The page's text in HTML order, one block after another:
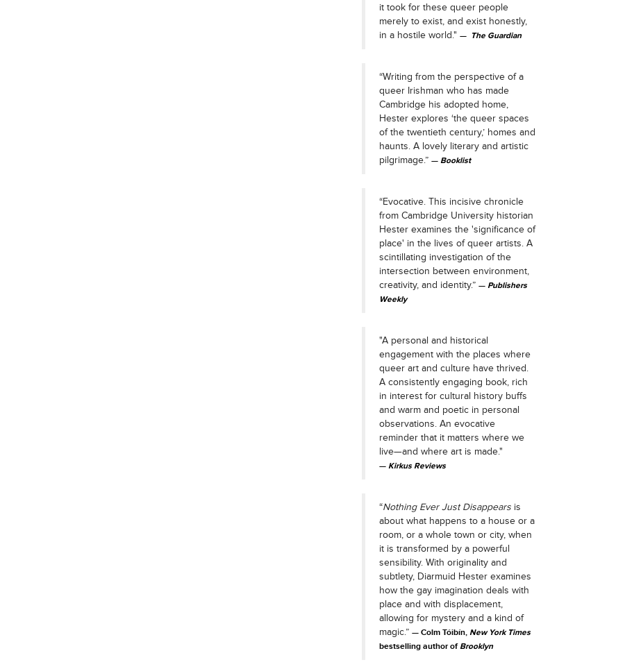
it took for these queer people
merely to exist, and exist honestly,
in a hostile world."
The Guardian
“Writing from the perspective of a
queer Irishman who has made
Cambridge his adopted home,
Hester explores ‘the queer spaces
of the twentieth century,’ homes and
haunts. A lovely literary and artistic
pilgrimage.”
Booklist
“Evocative. This incisive chronicle
from Cambridge University historian
Hester examines the 'significance of
place' in the lives of queer artists. A
scintillating investigation of the
intersection between environment,
creativity, and identity.”
Publishers
Weekly
"A personal and historical
engagement with the places where
queer art and culture have thrived.
A consistently engaging book, rich
in interest for cultural history buffs
and warm and poetic in personal
observations. An evocative
reminder that it matters where we
live—and where art is made."
Kirkus Reviews
“Nothing Ever Just Disappearsis
about what happens to a house or a
room, or a whole town or city, when
it is transformed by a powerful
sensibility. With originality and
subtlety, Diarmuid Hester examines
how the gay imagination deals with
place and with displacement,
allowing for mystery and a kind of
magic.”
Colm Tóibín, New York Times
bestselling author ofBrooklyn